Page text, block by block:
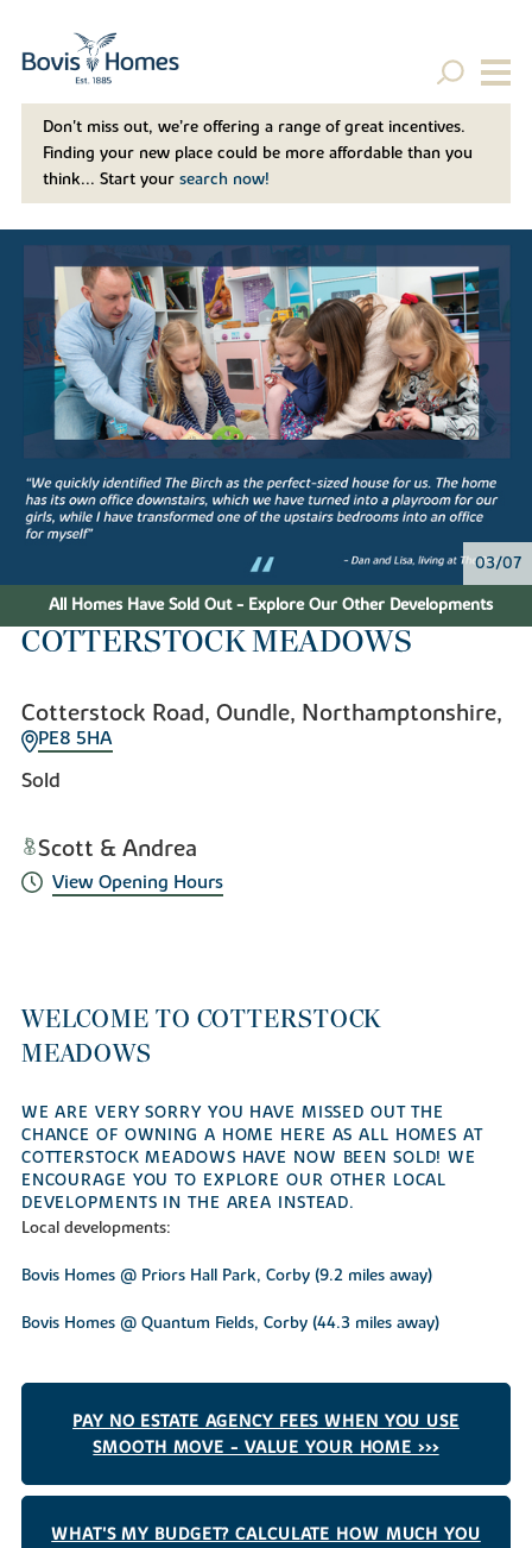
Don't miss out, we’re offering a range of great incentives.
Finding your new place could be more affordable than you
think... Start your search now!
04/07
All Homes Have Sold Out - Explore Our Other Developments
COTTERSTOCK MEADOWS
Cotterstock Road, Oundle, Northamptonshire,
PE8 5HA
Sold
Scott & Andrea
View Opening Hours
WELCOME TO COTTERSTOCK
MEADOWS
WE ARE VERY SORRY YOU HAVE MISSED OUT THE
CHANCE OF OWNING A HOME HERE AS ALL HOMES AT
COTTERSTOCK MEADOWS HAVE NOW BEEN SOLD! WE
ENCOURAGE YOU TO EXPLORE OUR OTHER LOCAL
DEVELOPMENTS IN THE AREA INSTEAD.
Local developments:
Bovis Homes @ Priors Hall Park, Corby (9.2 miles away)
Bovis Homes @ Quantum Fields, Corby (44.3 miles away)
PAY NO ESTATE AGENCY FEES WHEN YOU USE
SMOOTH MOVE - VALUE YOUR HOME >>>
WHAT'S MY BUDGET? CALCULATE HOW MUCH YOU